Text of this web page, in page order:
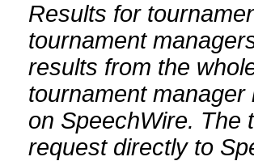
Results for
tournament
results from the
tournament
on SpeechWire. The
request directly to